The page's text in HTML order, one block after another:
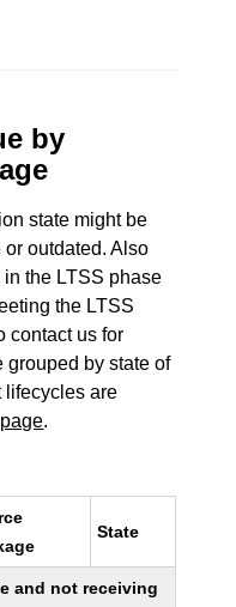
by
state might be
outdated. Also
the LTSS phase
the LTSS
contact us for
grouped by state of
lifecycles are
.
State
and not receiving